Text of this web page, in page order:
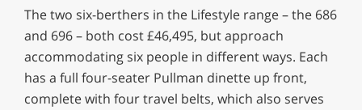
The two six-berthers in the Lifestyle range – the 686
and 696 – both cost £46,495, but approach
accommodating six people in different ways. Each
has a full four-seater Pullman dinette up front,
complete with four travel belts, which also serves